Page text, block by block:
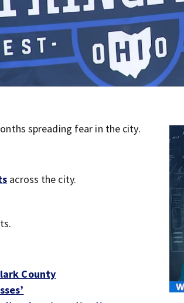
spreading fear in the city.
across the city.
County